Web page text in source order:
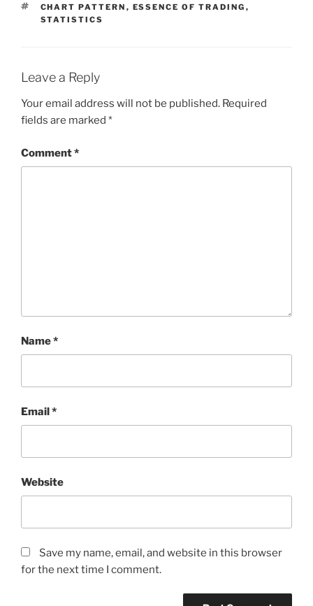
TAGS
CHART PATTERN , ESSENCE OF TRADING ,
STATISTICS
Leave a Reply
Your email address will not be published. Required
fields are marked *
Comment*
Name*
Email*
Website
Save my name, email, and website in this browser
for the next time I comment.